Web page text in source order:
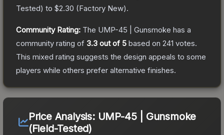
Tested) to $2.30 (Factory New).
Community Rating: The UMP-45 | Gunsmoke has a
community rating of 3.3 out of 5 based on 241 votes.
This mixed rating suggests the design appeals to some
players while others prefer alternative finishes.
Price Analysis: UMP-45 | Gunsmoke
(Field-Tested)